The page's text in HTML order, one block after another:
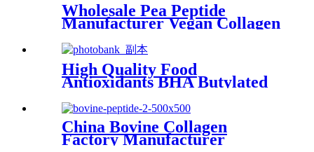
Wholesale Pea Peptide
Manufacturer Vegan Collagen
for Hair&Skin Care
High Quality Food
Antioxidants BHA Butylated
China Bovine Collagen
Factory Manufacturer